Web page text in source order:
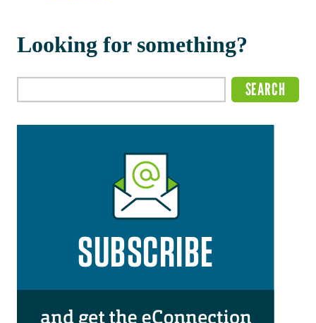
Looking for something?